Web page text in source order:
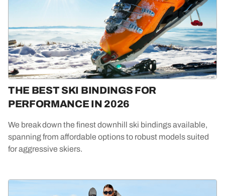
THE BEST SKI BINDINGS FOR
PERFORMANCE IN 2026
We break down the finest downhill ski bindings available,
spanning from affordable options to robust models suited
for aggressive skiers.